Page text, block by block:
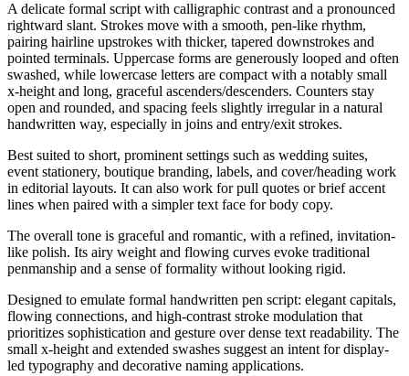
A delicate formal script with calligraphic contrast and a pronounced
rightward slant. Strokes move with a smooth, pen-like rhythm,
pairing hairline upstrokes with thicker, tapered downstrokes and
pointed terminals. Uppercase forms are generously looped and often
swashed, while lowercase letters are compact with a notably small
x-height and long, graceful ascenders/descenders. Counters stay
open and rounded, and spacing feels slightly irregular in a natural
handwritten way, especially in joins and entry/exit strokes.
Best suited to short, prominent settings such as wedding suites,
event stationery, boutique branding, labels, and cover/heading work
in editorial layouts. It can also work for pull quotes or brief accent
lines when paired with a simpler text face for body copy.
The overall tone is graceful and romantic, with a refined, invitation-
like polish. Its airy weight and flowing curves evoke traditional
penmanship and a sense of formality without looking rigid.
Designed to emulate formal handwritten pen script: elegant capitals,
flowing connections, and high-contrast stroke modulation that
prioritizes sophistication and gesture over dense text readability. The
small x-height and extended swashes suggest an intent for display-
led typography and decorative naming applications.